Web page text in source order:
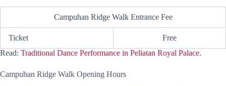
Campuhan Ridge Walk Entrance Fee
Ticket
Free
Read: Traditional Dance Performance in Peliatan Royal Palace.
Campuhan Ridge Walk Opening Hours